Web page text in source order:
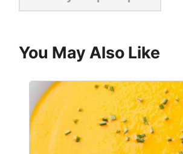
You May Also Like